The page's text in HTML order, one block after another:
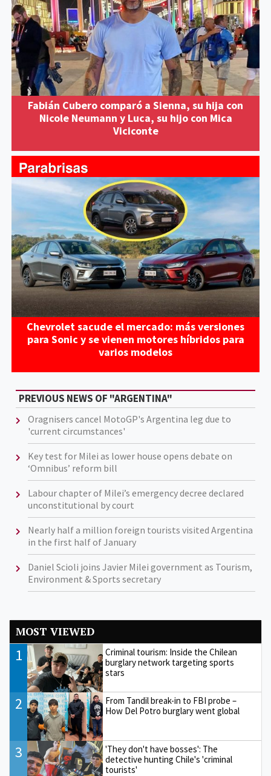
Fabián Cubero comparó a Sienna, su hija con
Nicole Neumann y Luca, su hijo con Mica
Viciconte
Chevrolet sacude el mercado: más versiones
para Sonic y se vienen motores híbridos para
varios modelos
PREVIOUS NEWS OF "ARGENTINA"
Oragnisers cancel MotoGP's Argentina leg due to
'current circumstances'
Key test for Milei as lower house opens debate on
‘Omnibus’ reform bill
Labour chapter of Milei’s emergency decree declared
unconstitutional by court
Nearly half a million foreign tourists visited Argentina
in the first half of January
Daniel Scioli joins Javier Milei government as Tourism,
Environment & Sports secretary
MOST VIEWED
1
Criminal tourism: Inside the Chilean
burglary network targeting sports
stars
2
From Tandil break-in to FBI probe –
How Del Potro burglary went global
3
'They don't have bosses': The
detective hunting Chile's 'criminal
tourists'